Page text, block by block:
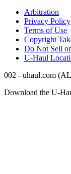
Arbitration
Privacy Policy
Terms of Use
Copyright
Do Not Sell
U-Haul
002 - uhaul.com
Download the U-